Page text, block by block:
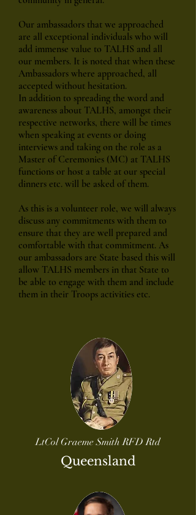
Our ambassadors that we approached
are all exceptional individuals who will
add immense value to TALHS and all
our members. It is noted that when these
Ambassadors where approached, all
accepted without hesitation.
In addition to spreading the word and
awareness about TALHS, amongst their
respective networks, there will be times
when speaking at events or doing
interviews and taking on the role as a
Master of Ceremonies (MC) at TALHS
functions or host a table at our special
dinners etc. will be asked of them.
As this is a volunteer role, we will always
discuss any commitments with them to
ensure that they are well prepared and
comfortable with that commitment. As
our ambassadors are State based this will
allow TALHS members in that State to
be able to engage with them and include
them in their Troops activities etc.
LtCol Graeme Smith RFD Rtd
Queensland